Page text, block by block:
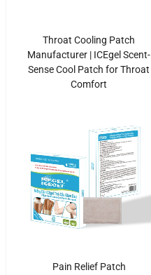
Throat Cooling Patch
Manufacturer | ICEgel Scent-
Sense Cool Patch for Throat
Comfort
Pain Relief Patch